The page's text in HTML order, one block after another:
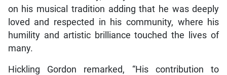
on his musical tradition adding that he was deeply
loved and respected in his community, where his
humility and artistic brilliance touched the lives of
many.
Hickling Gordon remarked, “His contribution to